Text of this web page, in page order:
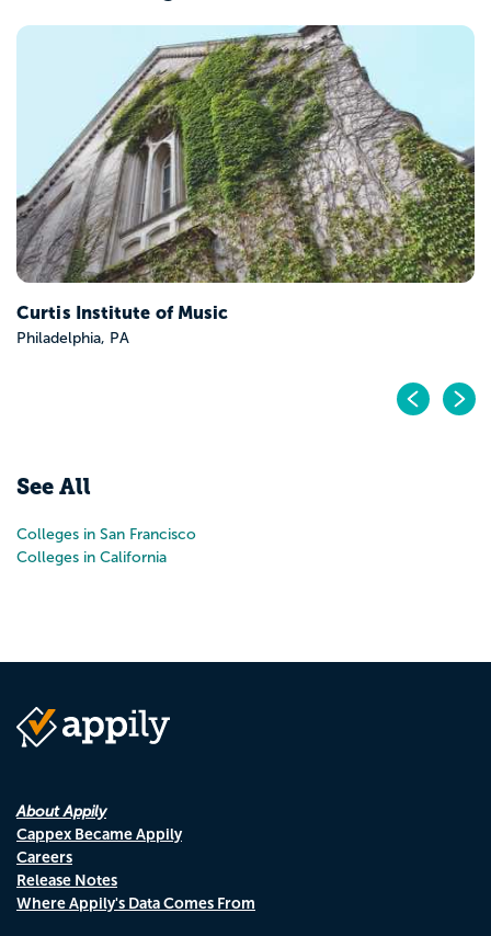
University of California-Los
Los Angeles, CA
See All
Colleges in San Francisco
Colleges in California
About Appily
Cappex Became Appily
Careers
Release Notes
Where Appily's Data Comes From